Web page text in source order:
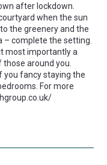
after lockdown.
when the sun
the greenery and the
– complete the setting.
most importantly a
around you.
you fancy staying the
For more